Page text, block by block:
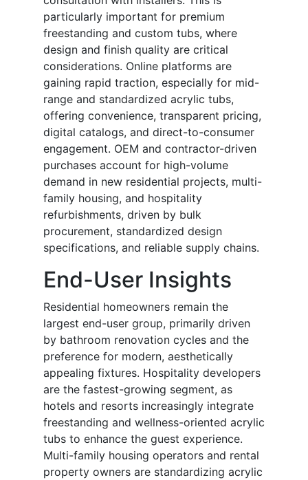
particularly important for premium
freestanding and custom tubs, where
design and finish quality are critical
considerations. Online platforms are
gaining rapid traction, especially for mid-
range and standardized acrylic tubs,
offering convenience, transparent pricing,
digital catalogs, and direct-to-consumer
engagement. OEM and contractor-driven
purchases account for high-volume
demand in new residential projects, multi-
family housing, and hospitality
refurbishments, driven by bulk
procurement, standardized design
specifications, and reliable supply chains.
End-User Insights
Residential homeowners remain the
largest end-user group, primarily driven
by bathroom renovation cycles and the
preference for modern, aesthetically
appealing fixtures. Hospitality developers
are the fastest-growing segment, as
hotels and resorts increasingly integrate
freestanding and wellness-oriented acrylic
tubs to enhance the guest experience.
Multi-family housing operators and rental
property owners are standardizing acrylic